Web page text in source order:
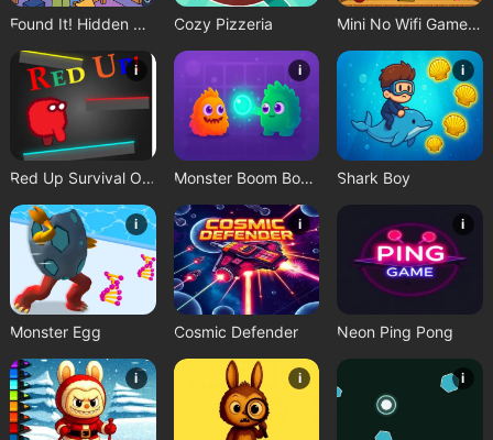
Found It! Hidden Object Game Cozy Pizzeria Mini No Wifi Games 2024
i
Red Up Survival Offline Game
i
Monster Boom Boom
i
Shark Boy
i
Monster Egg
i
Cosmic Defender
i
Neon Ping Pong
i i i